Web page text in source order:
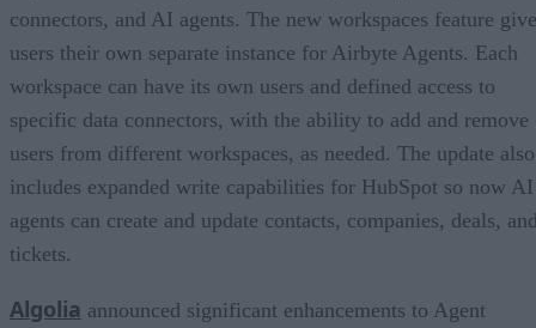
connectors, and AI agents. The new workspaces feature
users their own separate instance for Airbyte Agents. Each
workspace can have its own users and defined access to
specific data connectors, with the ability to add and remove
users from different workspaces, as needed. The update also
includes expanded write capabilities for HubSpot so now AI
agents can create and update contacts, companies, deals,
tickets.
Algolia announced significant enhancements to Agent